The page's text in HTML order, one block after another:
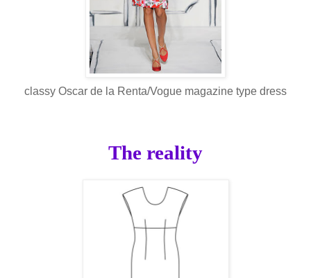
classy Oscar de la Renta/Vogue magazine type dress
The reality